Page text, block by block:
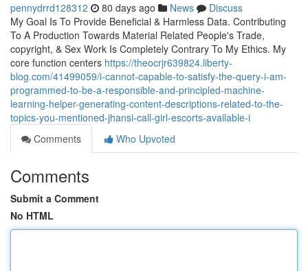
pennydrrd128312 80 days ago News
Discuss
My Goal Is To Provide Beneficial & Harmless Data. Contributing
To A Production Towards Material Related People's Trade,
copyright, & Sex Work Is Completely Contrary To My Ethics. My
core function centers https://theocrjr639824.liberty-
blog.com/41499059/i-cannot-capable-to-satisfy-the-query-i-am-
programmed-to-be-a-responsible-and-principled-machine-
learning-helper-generating-content-descriptions-related-to-the-
topics-you-mentioned-jhansi-call-girl-escorts-available-i
Comments
Who Upvoted
Comments
Submit a Comment
No HTML